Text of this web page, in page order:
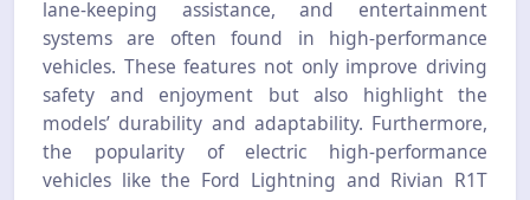
lane-keeping assistance, and entertainment
systems are often found in high-performance
vehicles. These features not only improve driving
safety and enjoyment but also highlight the
models’ durability and adaptability. Furthermore,
the popularity of electric high-performance
vehicles like the Ford Lightning and Rivian R1T